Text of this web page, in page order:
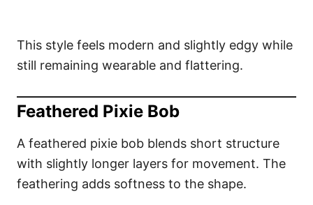
This style feels modern and slightly edgy while
still remaining wearable and flattering.
Feathered Pixie Bob
A feathered pixie bob blends short structure
with slightly longer layers for movement. The
feathering adds softness to the shape.